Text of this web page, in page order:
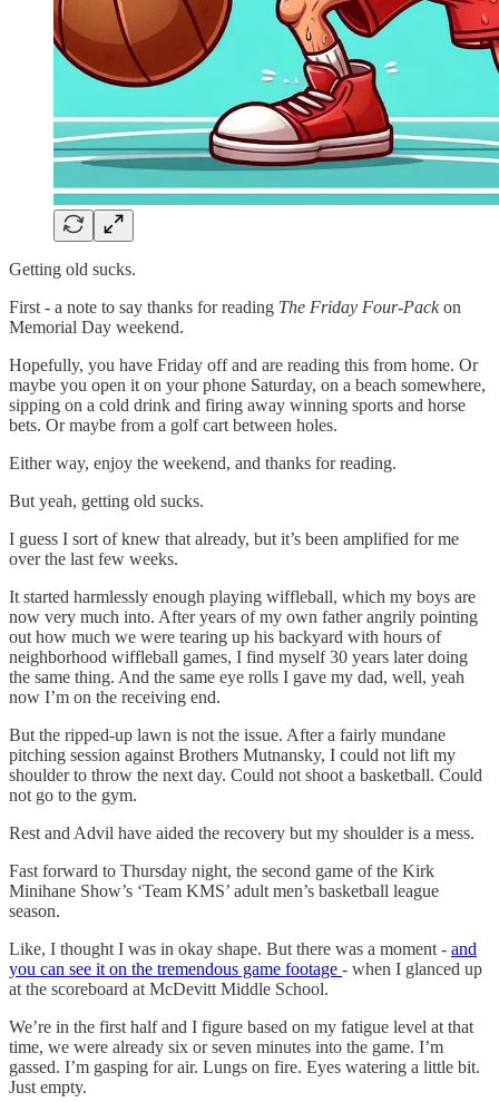
Getting old sucks.
First - a note to say thanks for reading The Friday Four-Packon
Memorial Day weekend.
Hopefully, you have Friday off and are reading this from home. Or
maybe you open it on your phone Saturday, on a beach somewhere,
sipping on a cold drink and firing away winning sports and horse
bets. Or maybe from a golf cart between holes.
Either way, enjoy the weekend, and thanks for reading.
But yeah, getting old sucks.
I guess I sort of knew that already, but it’s been amplified for me
over the last few weeks.
It started harmlessly enough playing wiffleball, which my boys are
now very much into. After years of my own father angrily pointing
out how much we were tearing up his backyard with hours of
neighborhood wiffleball games, I find myself 30 years later doing
the same thing. And the same eye rolls I gave my dad, well, yeah
now I’m on the receiving end.
But the ripped-up lawn is not the issue. After a fairly mundane
pitching session against Brothers Mutnansky, I could not lift my
shoulder to throw the next day. Could not shoot a basketball. Could
not go to the gym.
Rest and Advil have aided the recovery but my shoulder is a mess.
Fast forward to Thursday night, the second game of the Kirk
Minihane Show’s ‘Team KMS’ adult men’s basketball league
season.
Like, I thought I was in okay shape. But there was a moment - and
you can see it on the tremendous game footage - when I glanced up
at the scoreboard at McDevitt Middle School.
We’re in the first half and I figure based on my fatigue level at that
time, we were already six or seven minutes into the game. I’m
gassed. I’m gasping for air. Lungs on fire. Eyes watering a little bit.
Just empty.